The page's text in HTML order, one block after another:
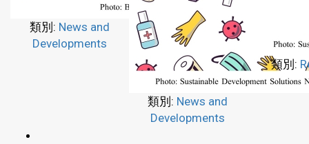
類別: News and
Developments
類別: News and
Developments
類別: